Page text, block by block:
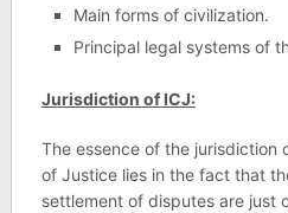
Main forms of civilization.
Principal legal systems of
Jurisdiction of ICJ:
The essence of the jurisdiction
of Justice lies in the fact that
settlement of disputes are just